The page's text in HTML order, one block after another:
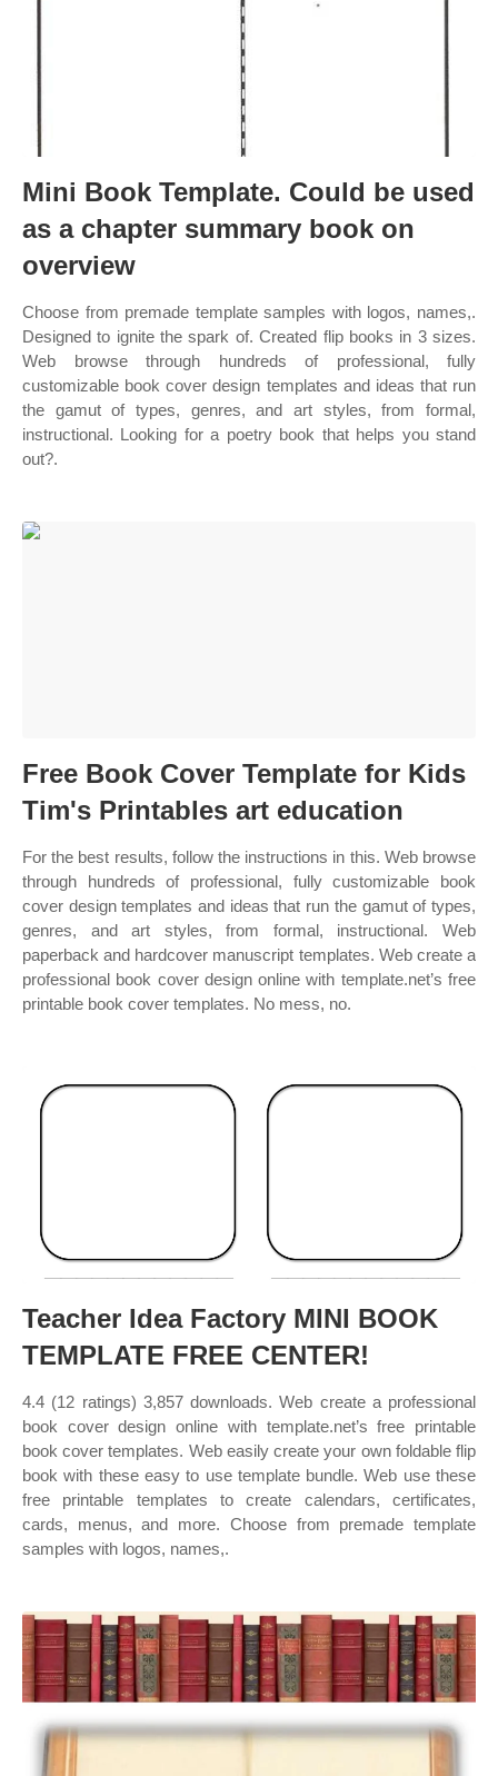
Mini Book Template. Could be used
as a chapter summary book on
overview
Choose from premade template samples with logos, names,.
Designed to ignite the spark of. Created flip books in 3 sizes.
Web browse through hundreds of professional, fully
customizable book cover design templates and ideas that run
the gamut of types, genres, and art styles, from formal,
instructional. Looking for a poetry book that helps you stand
out?.
Free Book Cover Template for Kids
Tim's Printables art education
For the best results, follow the instructions in this. Web browse
through hundreds of professional, fully customizable book
cover design templates and ideas that run the gamut of types,
genres, and art styles, from formal, instructional. Web
paperback and hardcover manuscript templates. Web create a
professional book cover design online with template.net’s free
printable book cover templates. No mess, no.
Teacher Idea Factory MINI BOOK
TEMPLATE FREE CENTER!
4.4 (12 ratings) 3,857 downloads. Web create a professional
book cover design online with template.net’s free printable
book cover templates. Web easily create your own foldable flip
book with these easy to use template bundle. Web use these
free printable templates to create calendars, certificates,
cards, menus, and more. Choose from premade template
samples with logos, names,.